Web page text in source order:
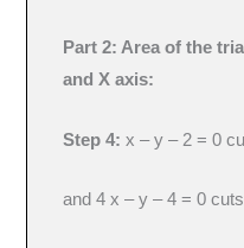
Part 2: Area of the
and X axis:
Step 4: x – y – 2 = 0
and 4 x – y – 4 = 0